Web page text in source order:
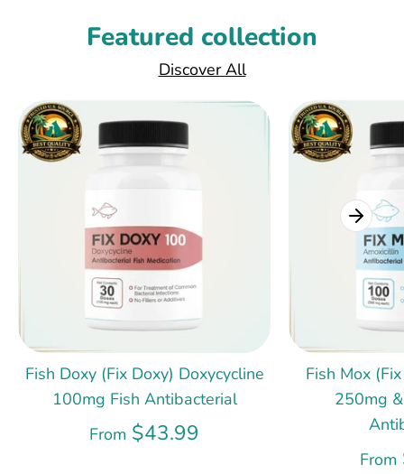
Featured collection
Discover All
Fish Doxy (Fix Doxy) Doxycycline
100mg Fish Antibacterial
From $43.99
Fish Mox
250mg
From